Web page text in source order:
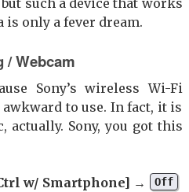
such a device that works
only a fever dream.
/ Webcam
Sony’s wireless Wi-Fi
to use. In fact, it is
actually. Sony, you got this
w/ Smartphone] → Off